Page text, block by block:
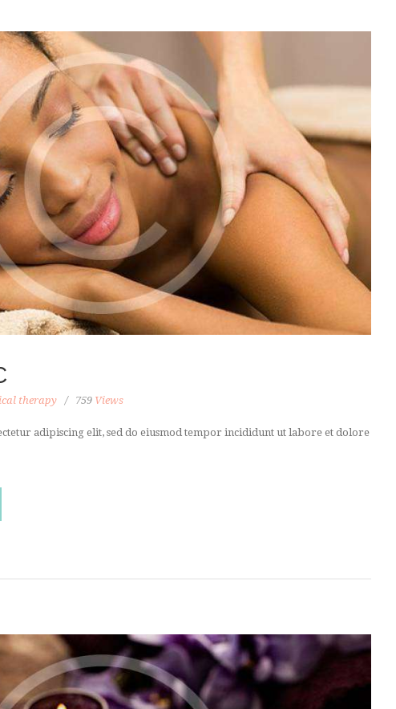
therapy 759 Views
adipiscing elit, sed do eiusmod tempor incididunt ut labore et dolore